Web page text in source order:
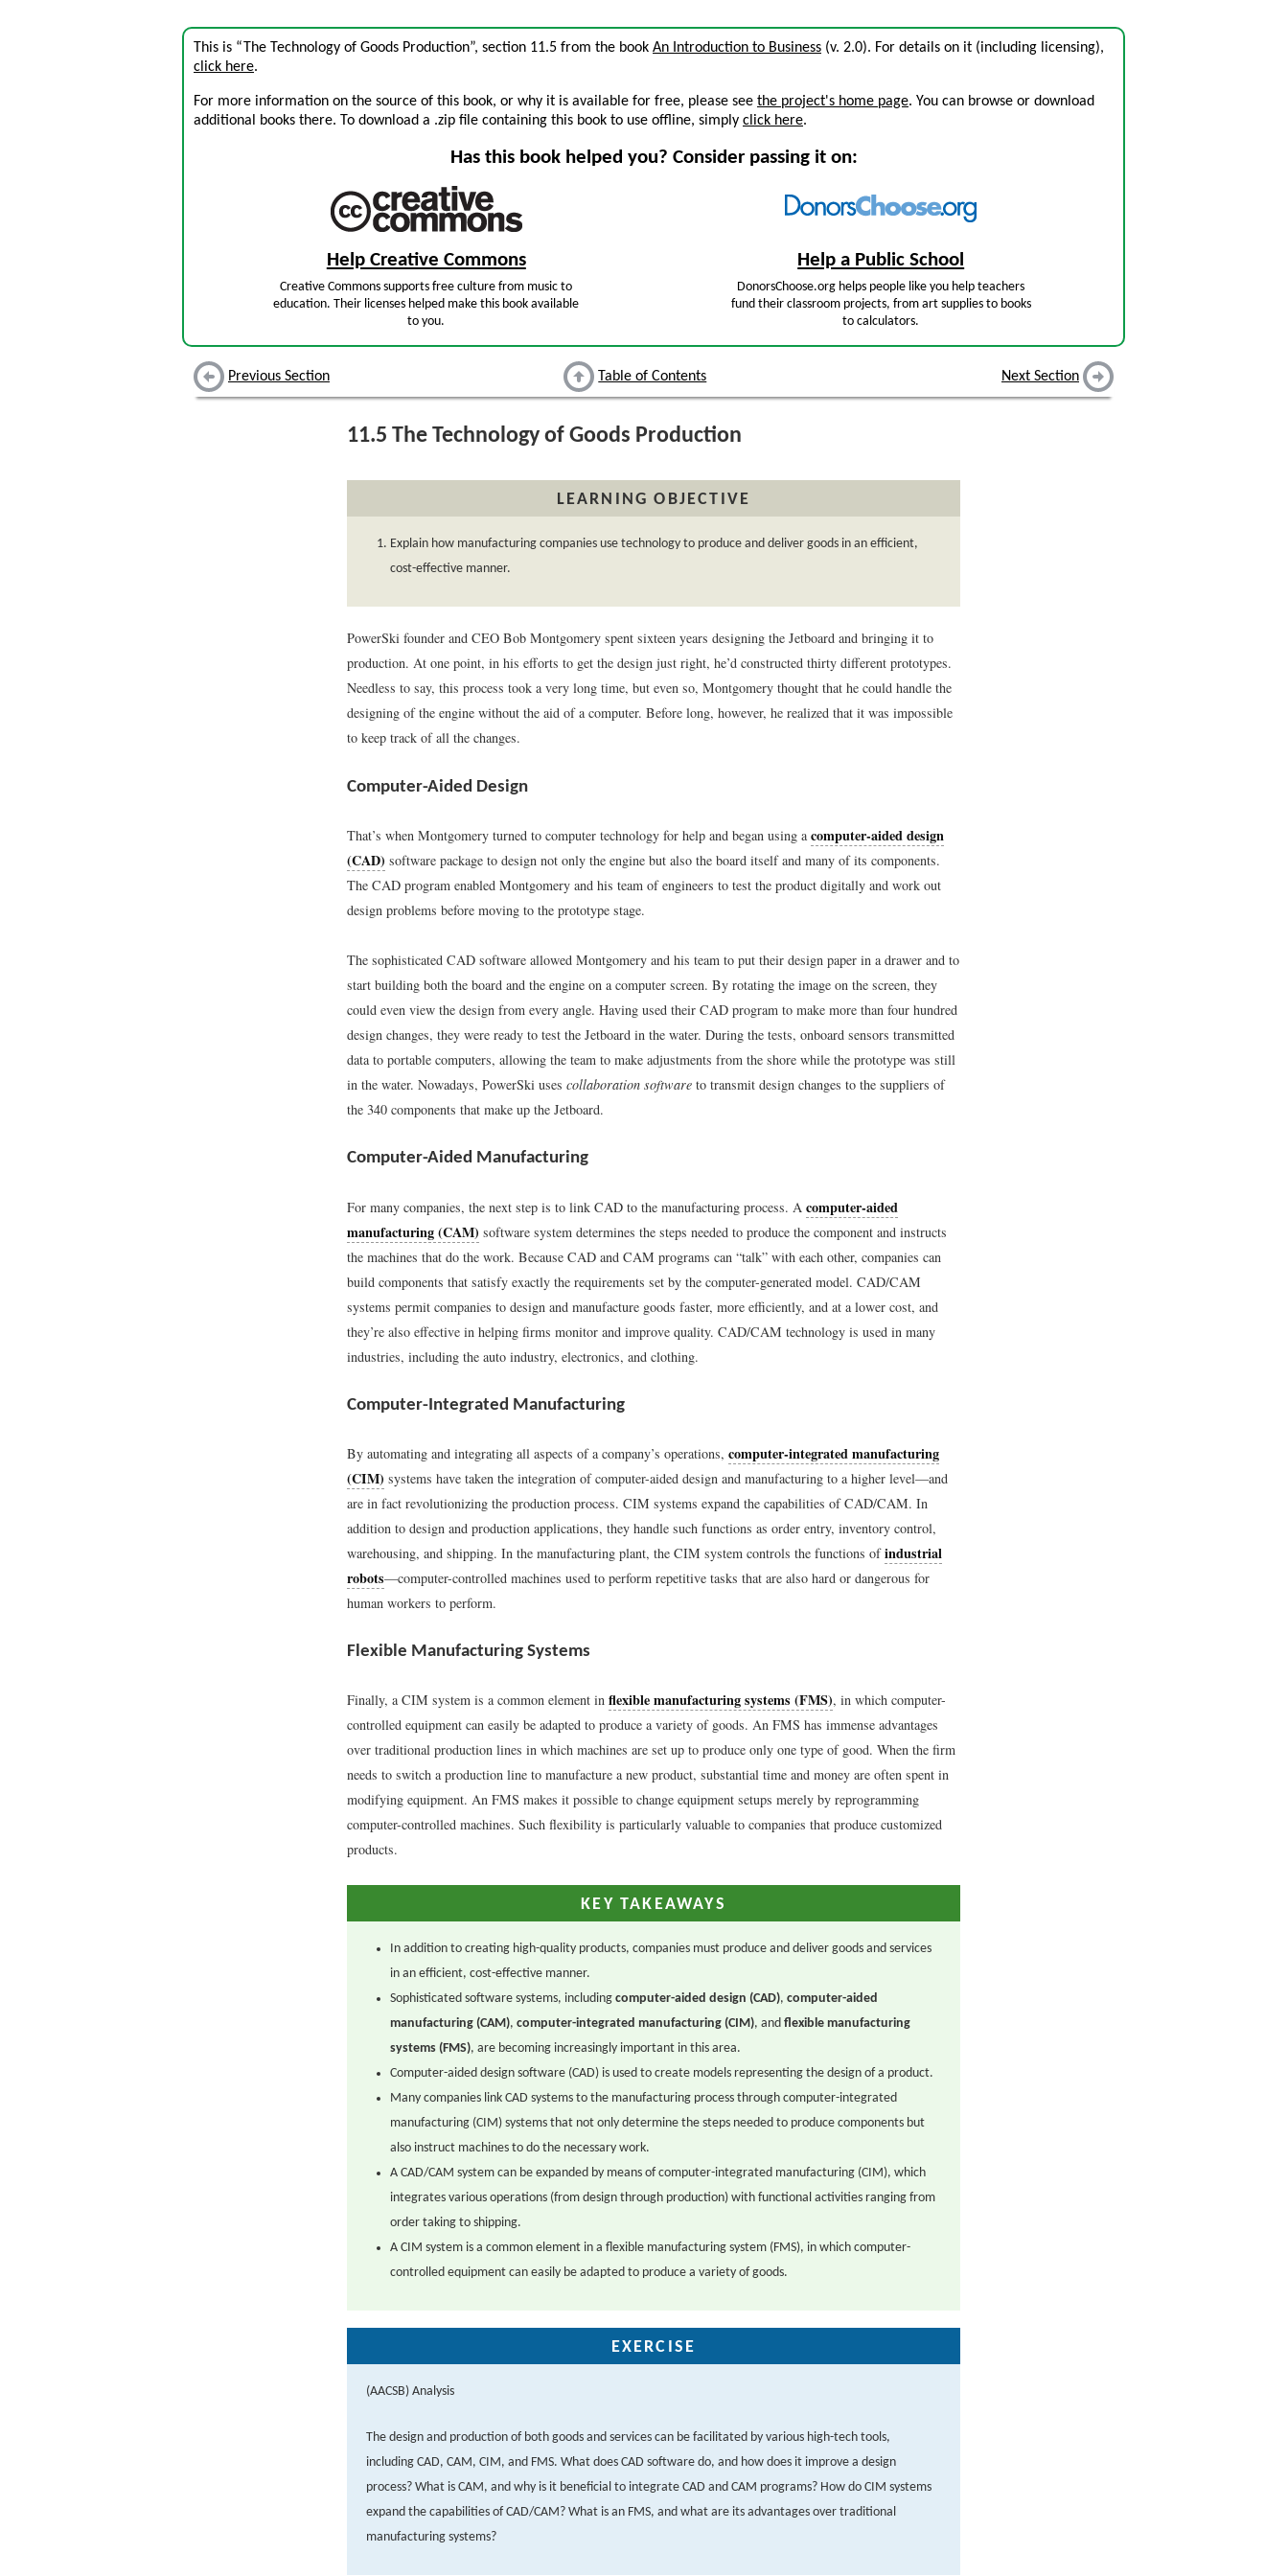
This is “The Technology of Goods Production”, section 11.5 from the book An Introduction to Business (v. 2.0). For details on it (including licensing),
click here.
For more information on the source of this book, or why it is available for free, please see the project's home page. You can browse or download
additional books there. To download a .zip file containing this book to use offline, simply click here.
Has this book helped you? Consider passing it on:
Help Creative Commons
Creative Commons supports free culture from music to
education. Their licenses helped make this book available
to you.
Help a Public School
DonorsChoose.org helps people like you help teachers
fund their classroom projects, from art supplies to books
to calculators.
Previous Section Table of Contents Next Section
11.5 The Technology of Goods Production
LEARNING OBJECTIVE
Explain how manufacturing companies use technology to produce and deliver goods in an efficient,
cost-effective manner.
PowerSki founder and CEO Bob Montgomery spent sixteen years designing the Jetboard and bringing it to
production. At one point, in his efforts to get the design just right, he’d constructed thirty different prototypes.
Needless to say, this process took a very long time, but even so, Montgomery thought that he could handle the
designing of the engine without the aid of a computer. Before long, however, he realized that it was impossible
to keep track of all the changes.
Computer-Aided Design
That’s when Montgomery turned to computer technology for help and began using acomputer-aided design
(CAD) software package to design not only the engine but also the board itself and many of its components.
The CAD program enabled Montgomery and his team of engineers to test the product digitally and work out
design problems before moving to the prototype stage.
The sophisticated CAD software allowed Montgomery and his team to put their design paper in a drawer and to
start building both the board and the engine on a computer screen. By rotating the image on the screen, they
could even view the design from every angle. Having used their CAD program to make more than four hundred
design changes, they were ready to test the Jetboard in the water. During the tests, onboard sensors transmitted
data to portable computers, allowing the team to make adjustments from the shore while the prototype was still
in the water. Nowadays, PowerSki uses collaboration software to transmit design changes to the suppliers of
the 340 components that make up the Jetboard.
Computer-Aided Manufacturing
For many companies, the next step is to link CAD to the manufacturing process. A computer-aided
manufacturing (CAM) software system determines the steps needed to produce the component and instructs
the machines that do the work. Because CAD and CAM programs can “talk” with each other, companies can
build components that satisfy exactly the requirements set by the computer-generated model. CAD/CAM
systems permit companies to design and manufacture goods faster, more efficiently, and at a lower cost, and
they’re also effective in helping firms monitor and improve quality. CAD/CAM technology is used in many
industries, including the auto industry, electronics, and clothing.
Computer-Integrated Manufacturing
By automating and integrating all aspects of a company’s operations, computer-integrated manufacturing
(CIM) systems have taken the integration of computer-aided design and manufacturing to a higher level—and
are in fact revolutionizing the production process. CIM systems expand the capabilities of CAD/CAM. In
addition to design and production applications, they handle such functions as order entry, inventory control,
warehousing, and shipping. In the manufacturing plant, the CIM system controls the functions ofindustrial
robots—computer-controlled machines used to perform repetitive tasks that are also hard or dangerous for
human workers to perform.
Flexible Manufacturing Systems
Finally, a CIM system is a common element in flexible manufacturing systems (FMS), in which computer-
controlled equipment can easily be adapted to produce a variety of goods. An FMS has immense advantages
over traditional production lines in which machines are set up to produce only one type of good. When the firm
needs to switch a production line to manufacture a new product, substantial time and money are often spent in
modifying equipment. An FMS makes it possible to change equipment setups merely by reprogramming
computer-controlled machines. Such flexibility is particularly valuable to companies that produce customized
products.
KEY TAKEAWAYS
In addition to creating high-quality products, companies must produce and deliver goods and services
in an efficient, cost-effective manner.
Sophisticated software systems, including computer-aided design (CAD), computer-aided
manufacturing (CAM), computer-integrated manufacturing (CIM), and flexible manufacturing
systems (FMS), are becoming increasingly important in this area.
Computer-aided design software (CAD) is used to create models representing the design of a product.
Many companies link CAD systems to the manufacturing process through computer-integrated
manufacturing (CIM) systems that not only determine the steps needed to produce components but
also instruct machines to do the necessary work.
A CAD/CAM system can be expanded by means of computer-integrated manufacturing (CIM), which
integrates various operations (from design through production) with functional activities ranging from
order taking to shipping.
A CIM system is a common element in a flexible manufacturing system (FMS), in which computer-
controlled equipment can easily be adapted to produce a variety of goods.
EXERCISE
(AACSB) Analysis
The design and production of both goods and services can be facilitated by various high-tech tools,
including CAD, CAM, CIM, and FMS. What does CAD software do, and how does it improve a design
process? What is CAM, and why is it beneficial to integrate CAD and CAM programs? How do CIM systems
expand the capabilities of CAD/CAM? What is an FMS, and what are its advantages over traditional
manufacturing systems?